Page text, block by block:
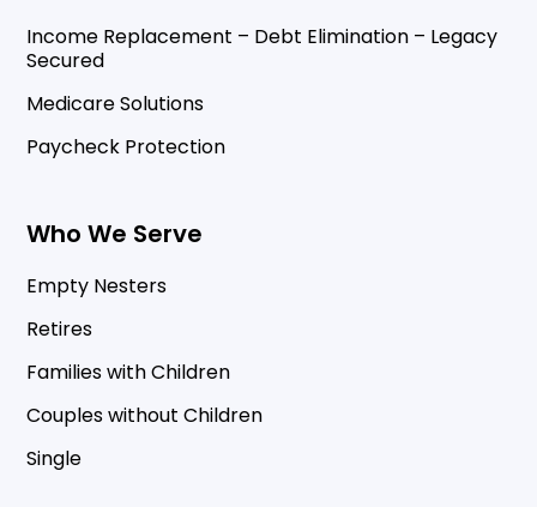
Income Replacement – Debt Elimination – Legacy
Secured
Medicare Solutions
Paycheck Protection
Who We Serve
Empty Nesters
Retires
Families with Children
Couples without Children
Single